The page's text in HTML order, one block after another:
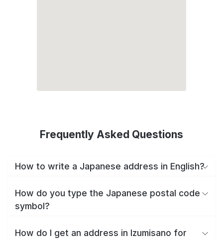
Frequently Asked Questions
How to write a Japanese address in English?
How do you type the Japanese postal code
symbol?
How do I get an address in Izumisano for